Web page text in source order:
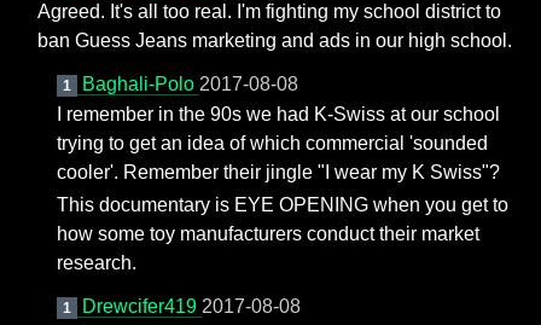
Agreed. It's all too real. I'm fighting my school district to
ban Guess Jeans marketing and ads in our high school.
1 Baghali-Polo 2017-08-08
I remember in the 90s we had K-Swiss at our school
trying to get an idea of which commercial 'sounded
cooler'. Remember their jingle "I wear my K Swiss"?
This documentary is EYE OPENING when you get to
how some toy manufacturers conduct their market
research.
1 Drewcifer419 2017-08-08